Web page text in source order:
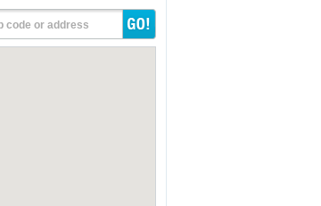
code or address